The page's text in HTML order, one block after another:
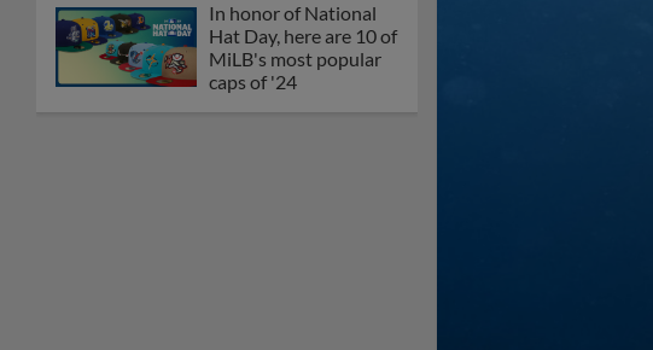
In honor of National
Hat Day, here are 10 of
MiLB's most popular
caps of '24